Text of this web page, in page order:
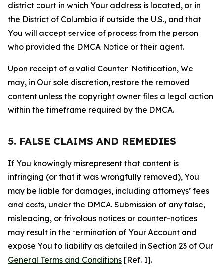
district court in which Your address is located, or in
the District of Columbia if outside the U.S., and that
You will accept service of process from the person
who provided the DMCA Notice or their agent.
Upon receipt of a valid Counter-Notification, We
may, in Our sole discretion, restore the removed
content unless the copyright owner files a legal action
within the timeframe required by the DMCA.
5. FALSE CLAIMS AND REMEDIES
If You knowingly misrepresent that content is
infringing (or that it was wrongfully removed), You
may be liable for damages, including attorneys’ fees
and costs, under the DMCA. Submission of any false,
misleading, or frivolous notices or counter-notices
may result in the termination of Your Account and
expose You to liability as detailed in Section 23 of Our
General Terms and Conditions [Ref. 1].